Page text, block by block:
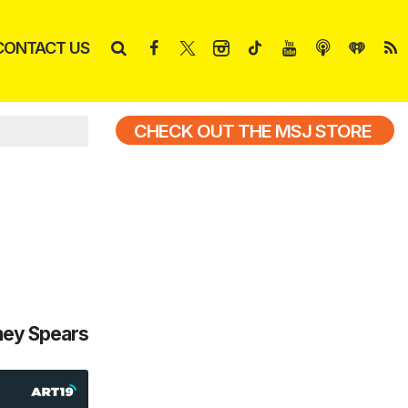
US
Spears
CHECK OUT THE MSJ STORE